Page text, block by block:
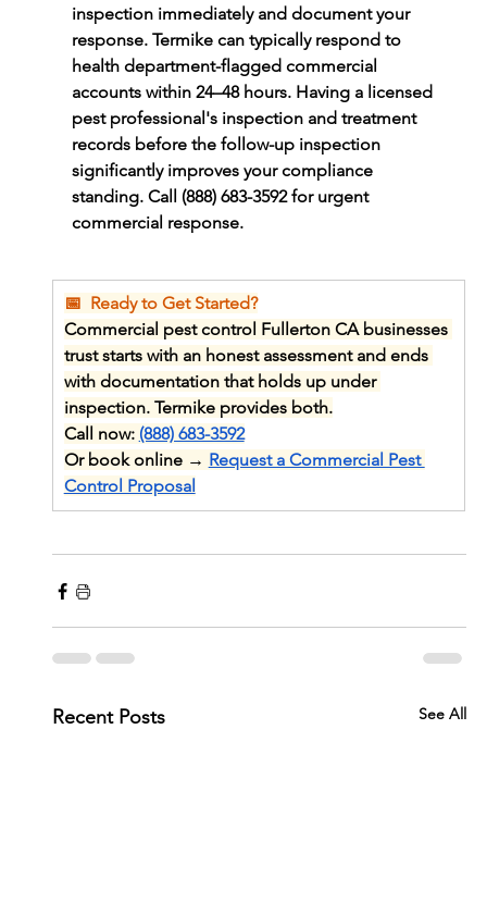
inspection immediately and document your
response. Termike can typically respond to
health department-flagged commercial
accounts within 24–48 hours. Having a licensed
pest professional's inspection and treatment
records before the follow-up inspection
significantly improves your compliance
standing. Call (888) 683-3592 for urgent
commercial response.
📅  Ready to Get Started?
Commercial pest control Fullerton CA businesses
trust starts with an honest assessment and ends
with documentation that holds up under
inspection. Termike provides both.
Call now: (888) 683-3592
Or book online → Request a Commercial Pest
Control Proposal
Recent Posts See All